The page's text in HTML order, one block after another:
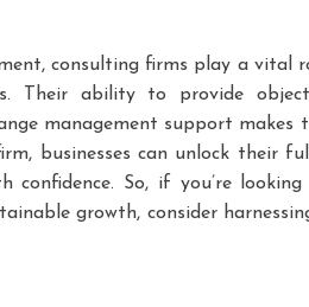
consulting firms play a vital
Their ability to provide
management support makes
businesses can unlock their
So, if you’re looking
growth, consider